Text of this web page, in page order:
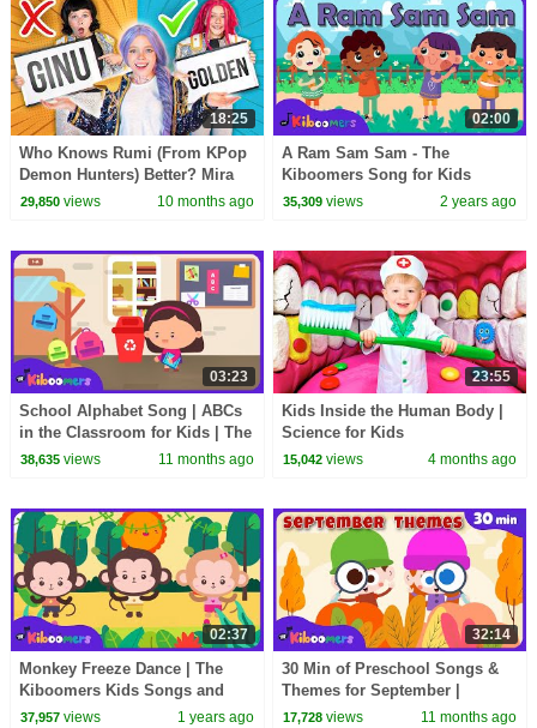
18:25
Who Knows Rumi (From KPop
Demon Hunters) Better? Mira
vs Zoey! | Fun Squad
29,850views 10 months ago
02:00
A Ram Sam Sam - The
Kiboomers Song for Kids
35,309 views 2 years ago
03:23
School Alphabet Song | ABCs
in the Classroom for Kids | The
Kiboomers
38,635views 11 months ago
23:55
Kids Inside the Human Body |
Science for Kids
15,042 views 4 months ago
02:37
Monkey Freeze Dance | The
Kiboomers Kids Songs and
Nursery Rhymes
37,957views 1 years ago
32:14
30 Min of Preschool Songs &
Themes for September |
Apples, Fall, Feelings &
17,728 views 11 months ago